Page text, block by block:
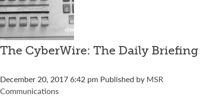
The CyberWire: The Daily Briefing
December 20, 2017 6:42 pm Published by MSR
Communications